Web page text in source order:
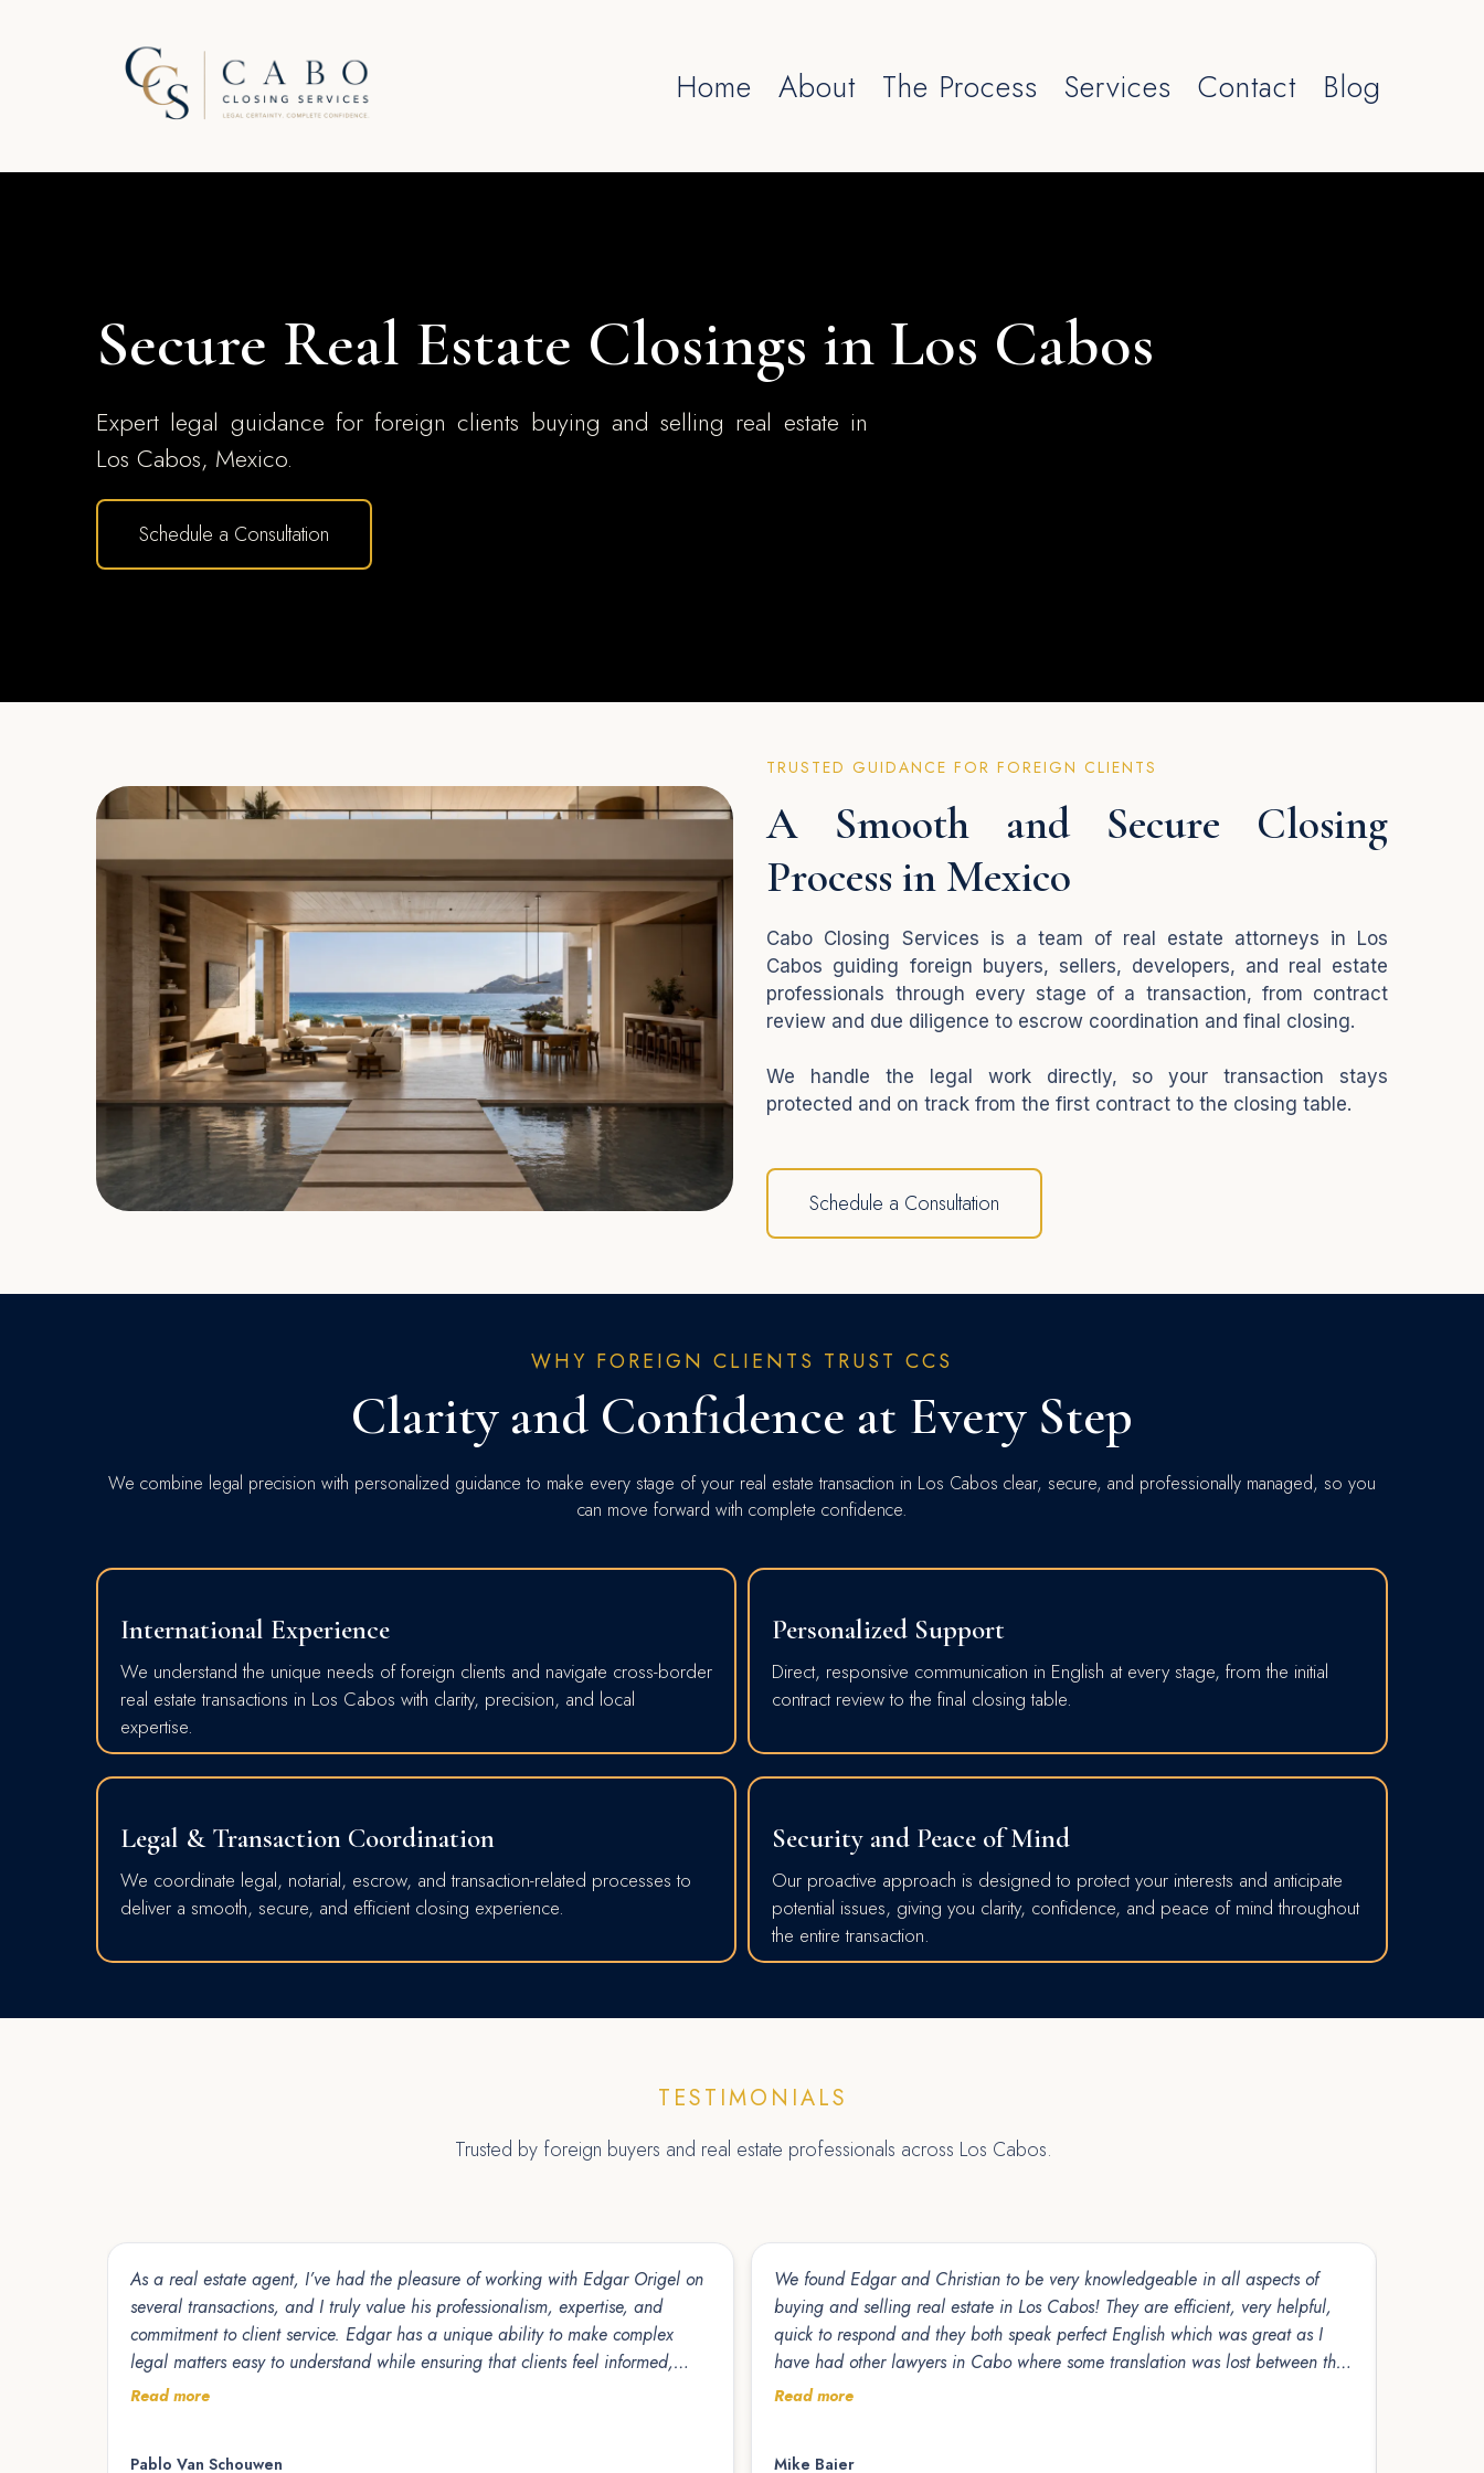
Home About The Process Services Contact Blog
Secure Real Estate Closings in Los Cabos
Expert legal guidance for foreign clients buying and selling real estate in
Los Cabos, Mexico.
Schedule a Consultation
TRUSTED GUIDANCE FOR FOREIGN CLIENTS
A Smooth and Secure Closing
Process in Mexico
Cabo Closing Services is a team of real estate attorneys in Los
Cabos guiding foreign buyers, sellers, developers, and real estate
professionals through every stage of a transaction, from contract
review and due diligence to escrow coordination and final closing.
We handle the legal work directly, so your transaction stays
protected and on track from the first contract to the closing table.
Schedule a Consultation
WHY FOREIGN CLIENTS TRUST CCS
Clarity and Confidence at Every Step
We combine legal precision with personalized guidance to make every stage of your real estate transaction in Los Cabos clear, secure, and professionally managed, so you
can move forward with complete confidence.
International Experience
We understand the unique needs of foreign clients and navigate cross-border
real estate transactions in Los Cabos with clarity, precision, and local
expertise.
Personalized Support
Direct, responsive communication in English at every stage, from the initial
contract review to the final closing table.
Legal & Transaction Coordination
We coordinate legal, notarial, escrow, and transaction-related processes to
deliver a smooth, secure, and efficient closing experience.
Security and Peace of Mind
Our proactive approach is designed to protect your interests and anticipate
potential issues, giving you clarity, confidence, and peace of mind throughout
the entire transaction.
TESTIMONIALS
Trusted by foreign buyers and real estate professionals across Los Cabos.
As a real estate agent, I’ve had the pleasure of working with Edgar Origel on
several transactions, and I truly value his professionalism, expertise, and
commitment to client service. Edgar has a unique ability to make complex
legal matters easy to understand while ensuring that clients feel informed,
protected, and confident throughout the process. His responsiveness, attention
Read more
Pablo Van Schouwen
We found Edgar and Christian to be very knowledgeable in all aspects of
buying and selling real estate in Los Cabos! They are efficient, very helpful,
quick to respond and they both speak perfect English which was great as I
have had other lawyers in Cabo where some translation was lost between the
parties, which is unfortunate and usually costly. We have been doing business
Read more
Mike Baier